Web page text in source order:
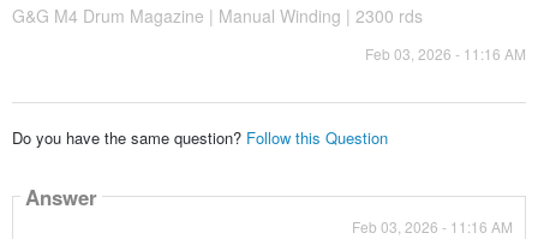
G&G M4 Drum Magazine | Manual Winding | 2300 rds
Feb 03, 2026 - 11:16 AM
Do you have the same question? Follow this Question
Answer
Feb 03, 2026 - 11:16 AM